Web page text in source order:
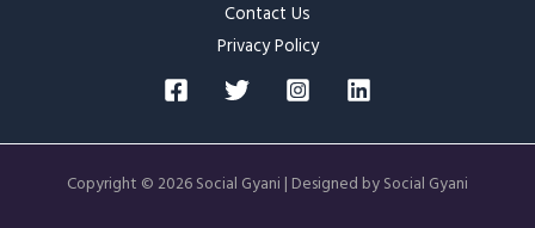
Contact Us
Privacy Policy
Copyright © 2026 Social Gyani | Designed by Social Gyani